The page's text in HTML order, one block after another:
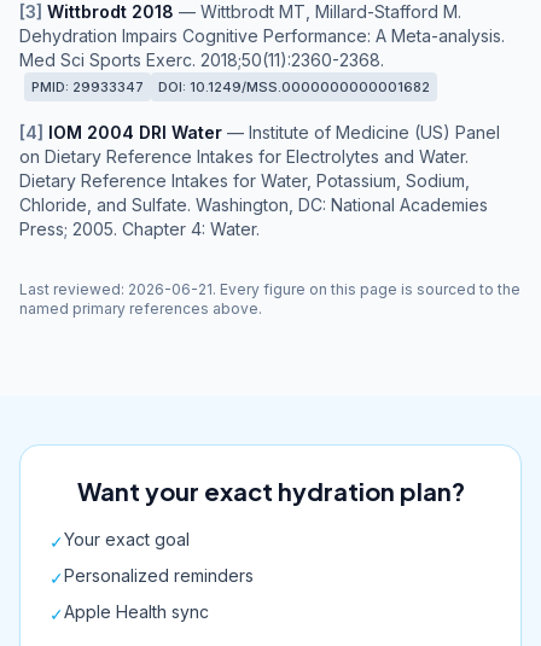
[3] Wittbrodt 2018 — Wittbrodt MT, Millard-Stafford M.
Dehydration Impairs Cognitive Performance: A Meta-analysis.
Med Sci Sports Exerc. 2018;50(11):2360-2368.
PMID: 29933347 DOI: 10.1249/MSS.0000000000001682
[4] IOM 2004 DRI Water — Institute of Medicine (US) Panel
on Dietary Reference Intakes for Electrolytes and Water.
Dietary Reference Intakes for Water, Potassium, Sodium,
Chloride, and Sulfate. Washington, DC: National Academies
Press; 2005. Chapter 4: Water.
Last reviewed: 2026-06-21. Every figure on this page is sourced to the
named primary references above.
Want your exact hydration plan?
✓Your exact goal
✓Personalized reminders
✓Apple Health sync